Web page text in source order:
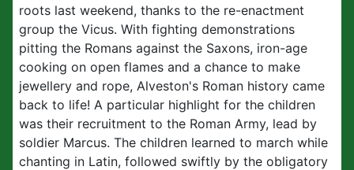
roots last weekend, thanks to the re-enactment
group the Vicus. With fighting demonstrations
pitting the Romans against the Saxons, iron-age
cooking on open flames and a chance to make
jewellery and rope, Alveston's Roman history came
back to life! A particular highlight for the children
was their recruitment to the Roman Army, lead by
soldier Marcus. The children learned to march while
chanting in Latin, followed swiftly by the obligatory